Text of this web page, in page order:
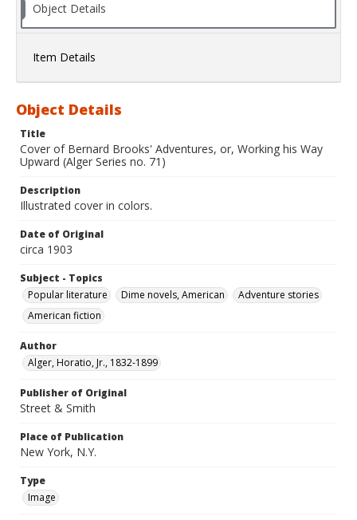
Object Details
Item Details
Object Details
Title
Cover of Bernard Brooks' Adventures, or, Working his Way
Upward (Alger Series no. 71)
Description
Illustrated cover in colors.
Date of Original
circa 1903
Subject - Topics
Popular literature
Dime novels, American
Adventure stories
American fiction
Author
Alger, Horatio, Jr., 1832-1899
Publisher of Original
Street & Smith
Place of Publication
New York, N.Y.
Type
Image